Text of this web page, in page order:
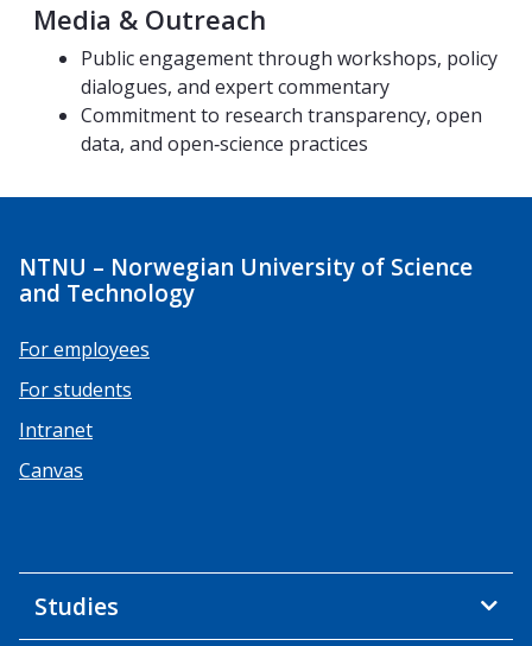
Media & Outreach
Public engagement through workshops, policy
dialogues, and expert commentary
Commitment to research transparency, open
data, and open‑science practices
NTNU – Norwegian University of Science
and Technology
For employees
For students
Intranet
Canvas
Studies